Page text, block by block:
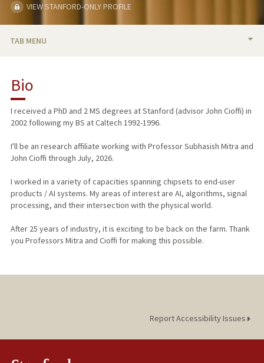
VIEW STANFORD-ONLY PROFILE
TAB MENU
Bio
I received a PhD and 2 MS degrees at Stanford (advisor John Cioffi) in
2002 following my BS at Caltech 1992-1996.
I'll be an research affiliate working with Professor Subhasish Mitra and
John Cioffi through July, 2026.
I worked in a variety of capacities spanning chipsets to end-user
products / AI systems. My areas of interest are AI, algorithms, signal
processing, and their intersection with the physical world.
After 25 years of industry, it is exciting to be back on the farm. Thank
you Professors Mitra and Cioffi for making this possible.
Report Accessibility Issues